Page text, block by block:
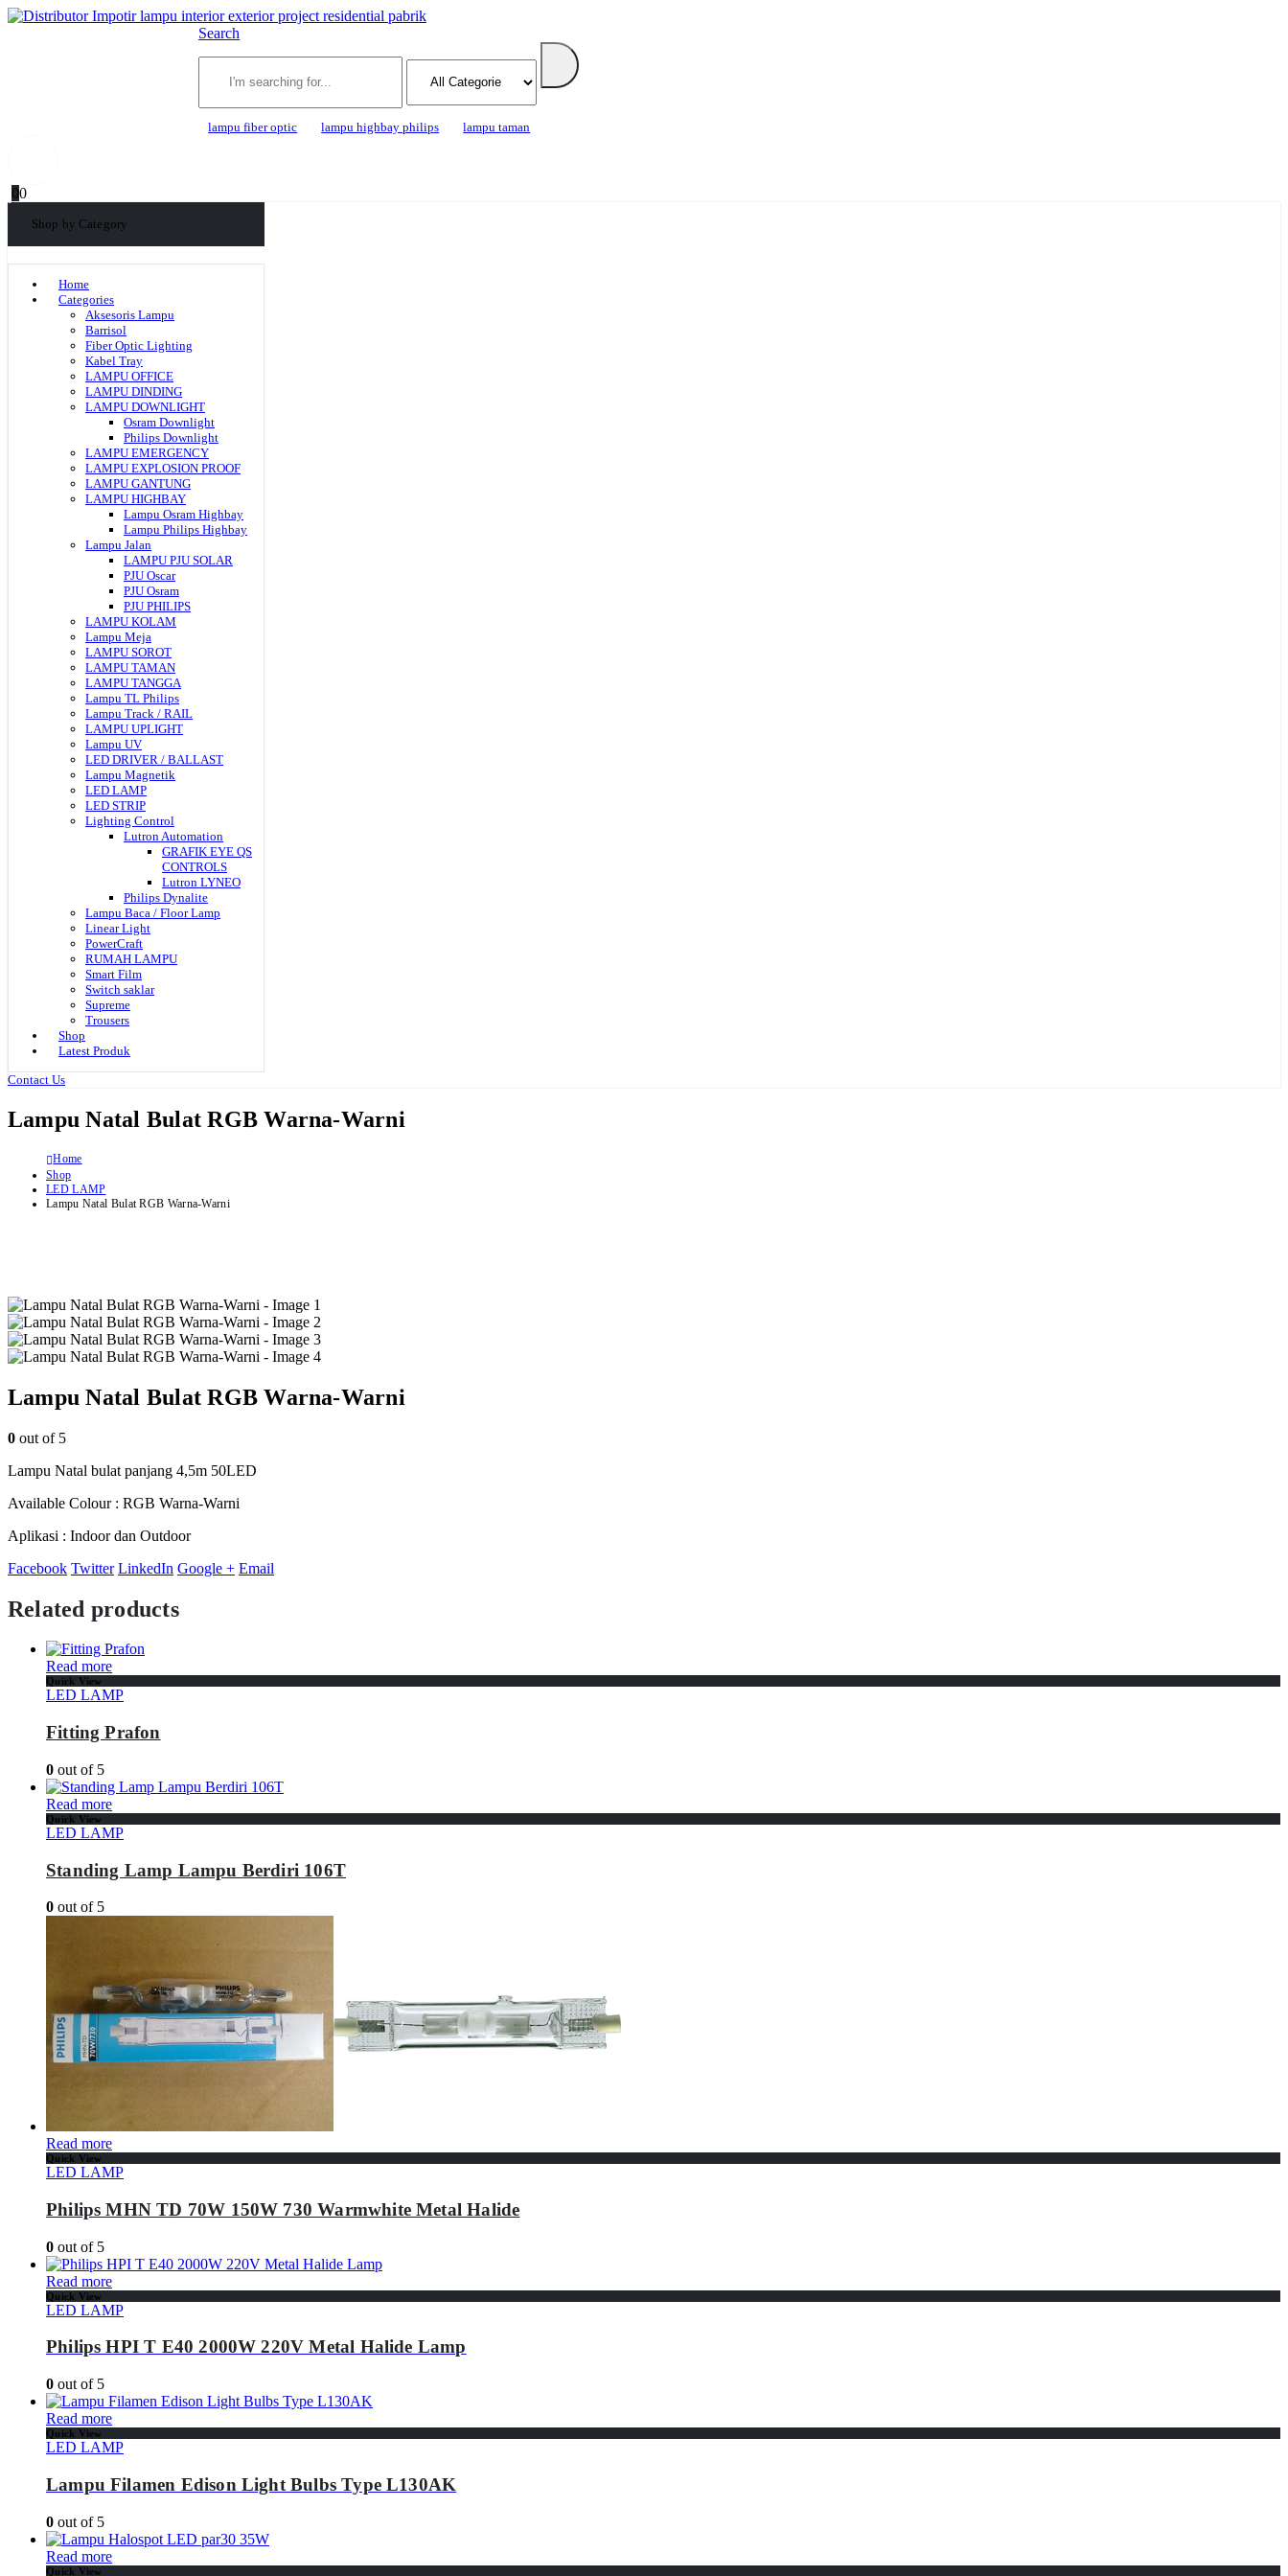
Search
lampu fiber optic lampu highbay philips lampu taman
00
Shop by Category
Home
Categories
Aksesoris Lampu
Barrisol
Fiber Optic Lighting
Kabel Tray
LAMPU OFFICE
LAMPU DINDING
LAMPU DOWNLIGHT
Osram Downlight
Philips Downlight
LAMPU EMERGENCY
LAMPU EXPLOSION PROOF
LAMPU GANTUNG
LAMPU HIGHBAY
Lampu Osram Highbay
Lampu Philips Highbay
Lampu Jalan
LAMPU PJU SOLAR
PJU Oscar
PJU Osram
PJU PHILIPS
LAMPU KOLAM
Lampu Meja
LAMPU SOROT
LAMPU TAMAN
LAMPU TANGGA
Lampu TL Philips
Lampu Track / RAIL
LAMPU UPLIGHT
Lampu UV
LED DRIVER / BALLAST
Lampu Magnetik
LED LAMP
LED STRIP
Lighting Control
Lutron Automation
GRAFIK EYE QS
CONTROLS
Lutron LYNEO
Philips Dynalite
Lampu Baca / Floor Lamp
Linear Light
PowerCraft
RUMAH LAMPU
Smart Film
Switch saklar
Supreme
Trousers
Shop
Latest Produk
Contact Us
Lampu Natal Bulat RGB Warna-Warni
Home
Shop
LED LAMP
Lampu Natal Bulat RGB Warna-Warni
Lampu Natal Bulat RGB Warna-Warni
0 out of 5
Lampu Natal bulat panjang 4,5m 50LED
Available Colour : RGB Warna-Warni
Aplikasi : Indoor dan Outdoor
Facebook Twitter LinkedIn Google + Email
Related products
Read more
Quick View
LED LAMP
Fitting Prafon
0 out of 5
Read more
Quick View
LED LAMP
Standing Lamp Lampu Berdiri 106T
0 out of 5
Read more
Quick View
LED LAMP
Philips MHN TD 70W 150W 730 Warmwhite Metal Halide
0 out of 5
Read more
Quick View
LED LAMP
Philips HPI T E40 2000W 220V Metal Halide Lamp
0 out of 5
Read more
Quick View
LED LAMP
Lampu Filamen Edison Light Bulbs Type L130AK
0 out of 5
Read more
Quick View